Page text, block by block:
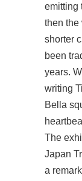
emitting
then the
shorter
been
years.
writing
Bella
The
Japan
a